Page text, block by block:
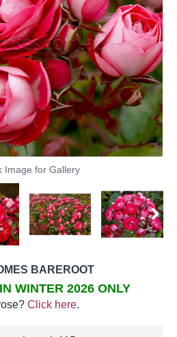
Image for Gallery
BAREROOT
WINTER 2026 ONLY
Click here.